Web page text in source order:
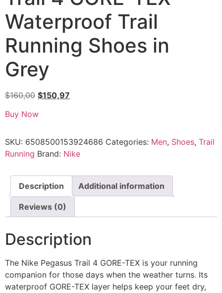
Waterproof Trail
Running Shoes in
Grey
$160,00 $150,97
Buy Now
SKU: 6508500153924686 Categories: Men, Shoes, Trail
Running Brand: Nike
Description Additional information
Reviews (0)
Description
The Nike Pegasus Trail 4 GORE-TEX is your running
companion for those days when the weather turns. Its
waterproof GORE-TEX layer helps keep your feet dry,